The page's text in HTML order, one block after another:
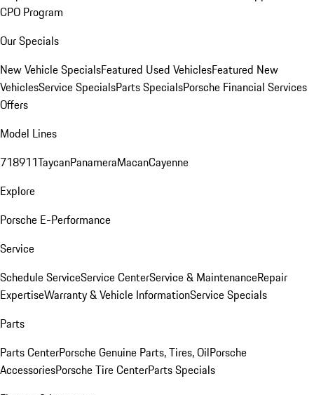
CPO Program
Our Specials
New Vehicle SpecialsFeatured Used VehiclesFeatured New
VehiclesService SpecialsParts SpecialsPorsche Financial Services
Offers
Model Lines
718911TaycanPanameraMacanCayenne
Explore
Porsche E-Performance
Service
Schedule ServiceService CenterService & MaintenanceRepair
ExpertiseWarranty & Vehicle InformationService Specials
Parts
Parts CenterPorsche Genuine Parts, Tires, OilPorsche
AccessoriesPorsche Tire CenterParts Specials